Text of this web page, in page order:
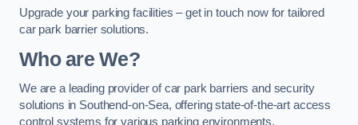
Upgrade your parking facilities – get in touch now for tailored
car park barrier solutions.
Who are We?
We are a leading provider of car park barriers and security
solutions in Southend-on-Sea, offering state-of-the-art access
control systems for various parking environments.